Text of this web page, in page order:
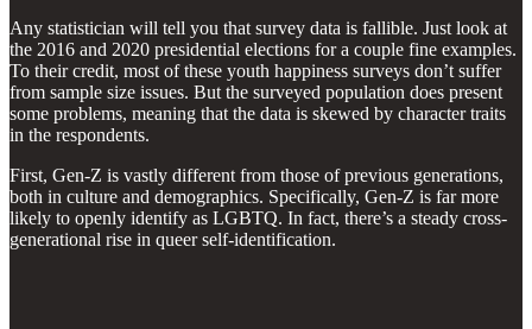
Any statistician will tell you that survey data is fallible. Just look at
the 2016 and 2020 presidential elections for a couple fine examples.
To their credit, most of these youth happiness surveys don’t suffer
from sample size issues. But the surveyed population does present
some problems, meaning that the data is skewed by character traits
in the respondents.
First, Gen-Z is vastly different from those of previous generations,
both in culture and demographics. Specifically, Gen-Z is far more
likely to openly identify as LGBTQ. In fact, there’s a steady cross-
generational rise in queer self-identification.